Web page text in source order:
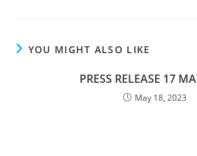
YOU MIGHT ALSO LIKE
PRESS RELEASE 17
May 18, 2023